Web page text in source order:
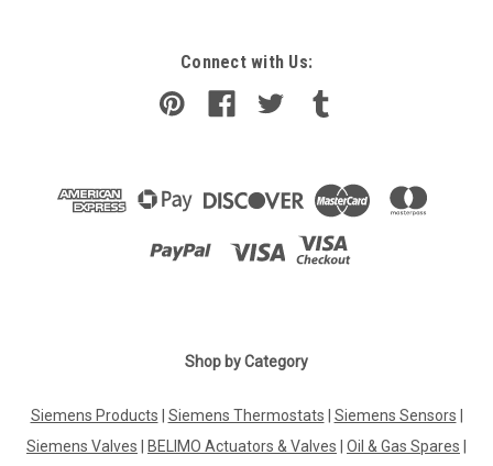
Connect with Us:
Shop by Category
Siemens Products Siemens Thermostats Siemens Sensors
Siemens Valves
BELIMO Actuators & Valves Oil & Gas Spares